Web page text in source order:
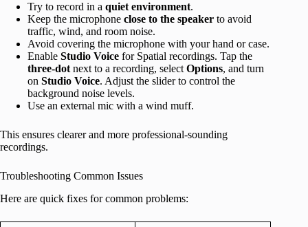
Try to record in a quiet environment.
Keep the microphone close to the speaker to avoid
traffic, wind, and room noise.
Avoid covering the microphone with your hand or case.
Enable Studio Voice for Spatial recordings. Tap the
three-dot next to a recording, select Options, and turn
on Studio Voice. Adjust the slider to control the
background noise levels.
Use an external mic with a wind muff.
This ensures clearer and more professional-sounding
recordings.
Troubleshooting Common Issues
Here are quick fixes for common problems: